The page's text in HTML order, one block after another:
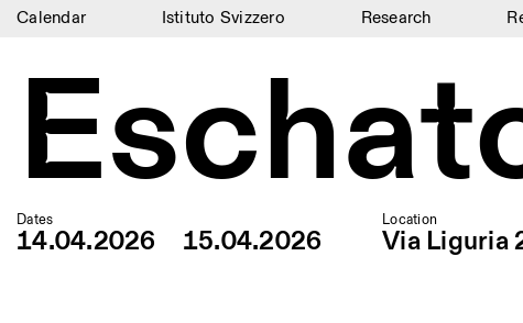
Calendar Istituto Svizzero Research
Calendar
Istituto Svizzero
Research
Residencies
Archive
Dates
14.04.2026 15.04.2026
Location
Via Liguria